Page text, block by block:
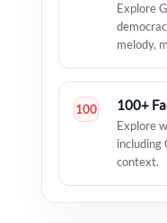
Explore
melody,
100 100+
Explore
including
context.